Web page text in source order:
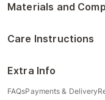
Materials and
Care Instructions
Extra Info
FAQsPayments & Delivery